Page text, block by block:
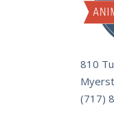
810
(717)